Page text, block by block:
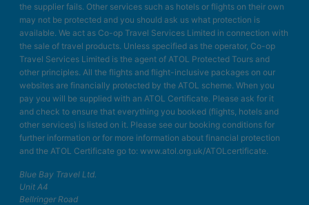
the supplier fails. Other services such as hotels or flights on their own
may not be protected and you should ask us what protection is
available. We act as Co-op Travel Services Limited in connection with
the sale of travel products. Unless specified as the operator, Co-op
Travel Services Limited is the agent of ATOL Protected Tours and
other principles. All the flights and flight-inclusive packages on our
websites are financially protected by the ATOL scheme. When you
pay you will be supplied with an ATOL Certificate. Please ask for it
and check to ensure that everything you booked (flights, hotels and
other services) is listed on it. Please see our booking conditions for
further information or for more information about financial protection
and the ATOL Certificate go to: www.atol.org.uk/ATOLcertificate.
Blue Bay Travel Ltd.
Unit A4
Bellringer Road